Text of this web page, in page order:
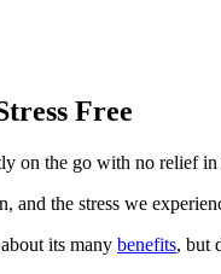
Free
on the go with no relief
and the stress we
its many benefits, but